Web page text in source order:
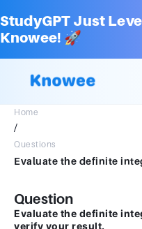
StudyGPT Just
Knowee! 🚀
Home
/
Questions
Question
Evaluate the definite
verify your result.